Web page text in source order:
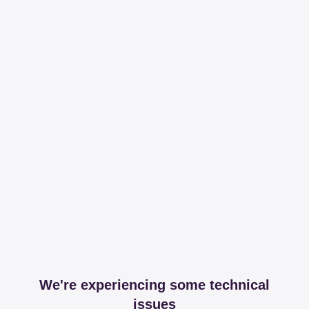
We're experiencing some technical
issues